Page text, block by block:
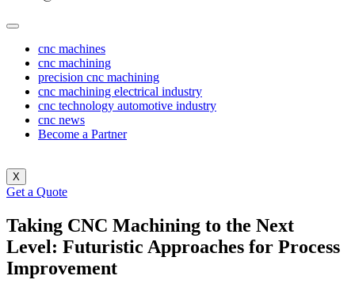
cnc machines
cnc machining
precision cnc machining
cnc machining electrical industry
cnc technology automotive industry
cnc news
Become a Partner
X
Get a Quote
Taking CNC Machining to the Next
Level: Futuristic Approaches for Process
Improvement